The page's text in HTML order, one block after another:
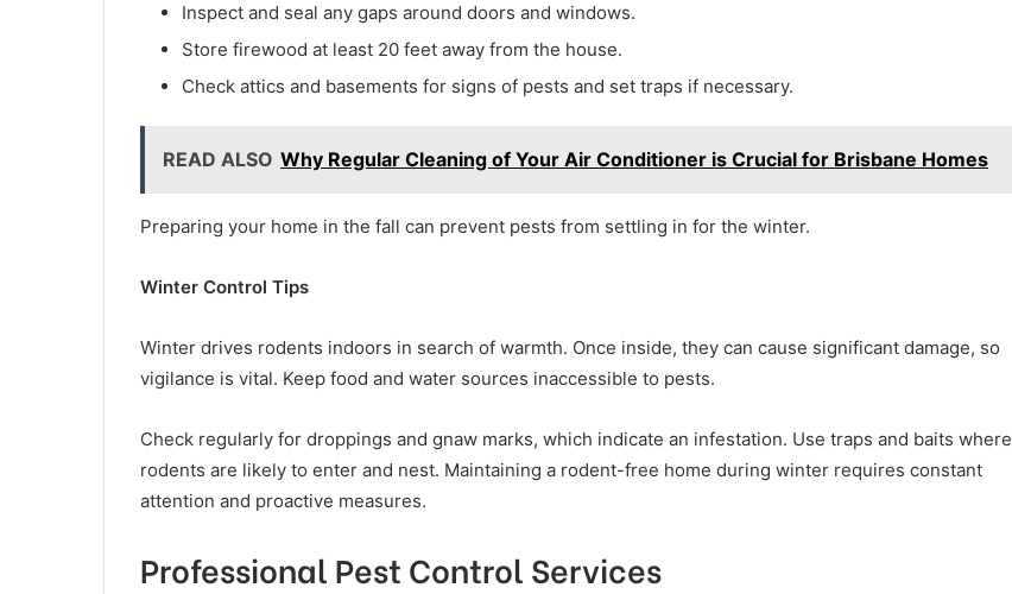
Inspect and seal any gaps around doors and windows.
Store firewood at least 20 feet away from the house.
Check attics and basements for signs of pests and set traps if necessary.
READ ALSO Why Regular Cleaning of Your Air Conditioner is Crucial for Brisbane Homes
Preparing your home in the fall can prevent pests from settling in for the winter.
Winter Control Tips
Winter drives rodents indoors in search of warmth. Once inside, they can cause significant damage, so
vigilance is vital. Keep food and water sources inaccessible to pests.
Check regularly for droppings and gnaw marks, which indicate an infestation. Use traps and baits where
rodents are likely to enter and nest. Maintaining a rodent-free home during winter requires constant
attention and proactive measures.
Professional Pest Control Services